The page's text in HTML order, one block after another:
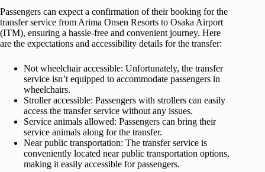
Passengers can expect a confirmation of their booking for the
transfer service from Arima Onsen Resorts to Osaka Airport
(ITM), ensuring a hassle-free and convenient journey. Here
are the expectations and accessibility details for the transfer:
Not wheelchair accessible: Unfortunately, the transfer
service isn’t equipped to accommodate passengers in
wheelchairs.
Stroller accessible: Passengers with strollers can easily
access the transfer service without any issues.
Service animals allowed: Passengers can bring their
service animals along for the transfer.
Near public transportation: The transfer service is
conveniently located near public transportation options,
making it easily accessible for passengers.